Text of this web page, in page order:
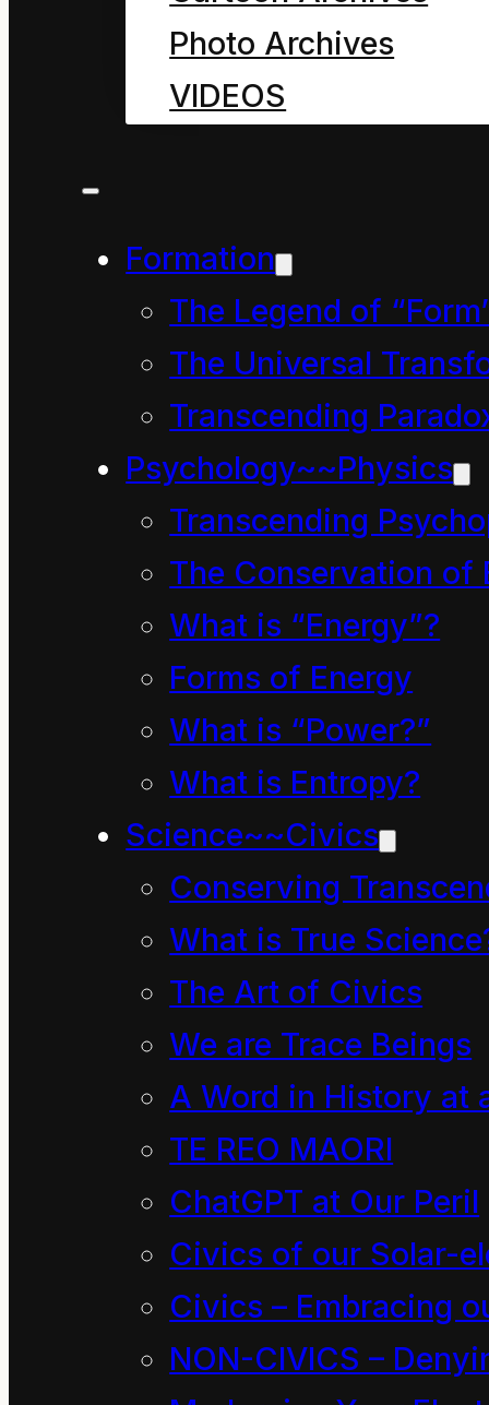
Photo Archives
VIDEOS
Formation
The Legend of
The Universal
Transcending
Psychology~~Physics
Transcending
The Conservation of
What is “Energy”?
Forms of Energy
What is “Power?”
What is Entropy?
Science~~Civics
Conserving
What is True
The Art of Civics
We are Trace Beings
A Word in History at
TE REO MAORI
ChatGPT at Our Peril
Civics of our Solar-
Civics – Embracing
NON-CIVICS –
Cleaner.
You may have
it was with Dave the
Between them they
David, as they
each knew a lot about
ways.
They also knew he
years since he left
this they did find it
wrinkly skin and white
found it strange to
each evening and
the night. Clinkety Dink.
Mum and Dad were
porridge as usual by
got to sit down at the
for a few moments
Something was not
something. He did not
at him and smile at
“Are you sure you
way this morning,